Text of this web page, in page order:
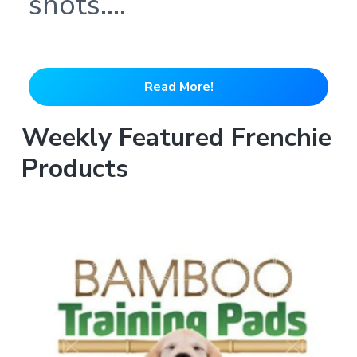
Read More!
Weekly Featured Frenchie
Products